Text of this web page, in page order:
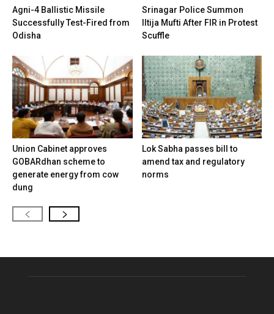
Agni-4 Ballistic Missile
Successfully Test-Fired from
Odisha
Srinagar Police Summon
Iltija Mufti After FIR in Protest
Scuffle
Union Cabinet approves
GOBARdhan scheme to
generate energy from cow
dung
Lok Sabha passes bill to
amend tax and regulatory
norms